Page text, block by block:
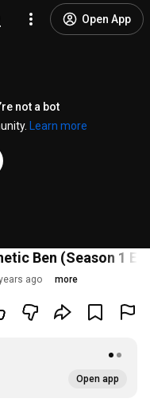
Open App
not a bot
Learn more
Ben (Season 1
ago more
Open app